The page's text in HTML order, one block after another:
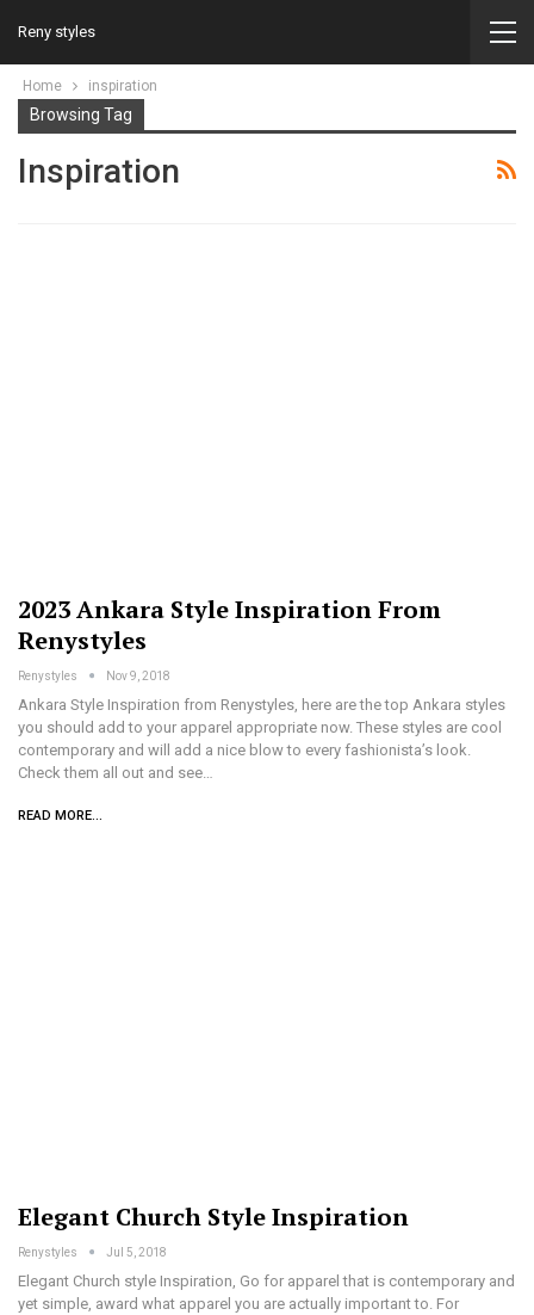
Reny styles
Home inspiration
Browsing Tag
Inspiration
2023 Ankara Style Inspiration From
Renystyles
Renystyles Nov 9, 2018
Ankara Style Inspiration from Renystyles, here are the top Ankara styles
you should add to your apparel appropriate now. These styles are cool
contemporary and will add a nice blow to every fashionista’s look.
Check them all out and see…
READ MORE...
Elegant Church Style Inspiration
Renystyles Jul 5, 2018
Elegant Church style Inspiration, Go for apparel that is contemporary and
yet simple, award what apparel you are actually important to. For